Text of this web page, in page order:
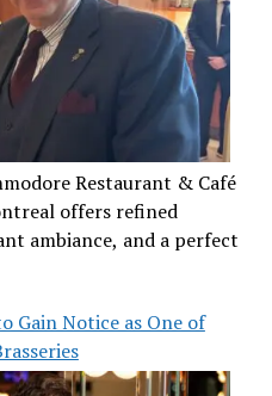
Restaurant & Café
offers refined
ambiance, and a perfect
Gain Notice as One of